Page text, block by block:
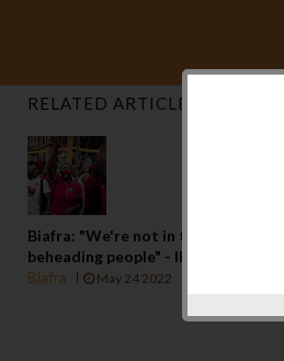
RELATED ARTICLES
Biafra: "We're not in the business
beheading people" - IPOB
Biafra
May 24 2022